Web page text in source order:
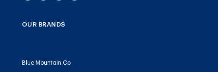
OUR BRANDS
Blue Mountain Co